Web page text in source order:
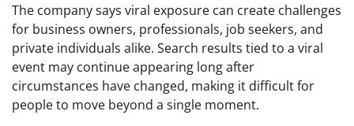
The company says viral exposure can create challenges
for business owners, professionals, job seekers, and
private individuals alike. Search results tied to a viral
event may continue appearing long after
circumstances have changed, making it difficult for
people to move beyond a single moment.